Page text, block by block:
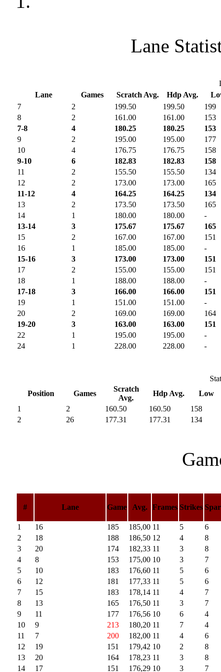
Lane
Lane
Games Scratch Avg. Hdp Avg.
7
2 199.50 199.50
199
8
2 161.00 161.00
153
7-8
4 180.25 180.25
153
9
2 195.00 195.00
177
10
4 176.75 176.75
158
9-10
6 182.83 182.83
158
11
2 155.50 155.50
134
12
2 173.00 173.00
165
11-12
4 164.25 164.25
134
13
2 173.50 173.50
165
14
1 180.00 180.00
-
13-14
3 175.67 175.67
165
15
2 167.00 167.00
151
16
1 185.00 185.00
-
15-16
3 173.00 173.00
151
17
2 155.00 155.00
151
18
1 188.00 188.00
-
17-18
3 166.00 166.00
151
19
1 151.00 151.00
-
20
2 169.00 169.00
164
19-20
3 163.00 163.00
151
22
1 195.00 195.00
-
24
1 228.00 228.00 -
Position
Games
Scratch
Avg.
Hdp Avg.
Low
1
2 160.50 160.50
158
2
26 177.31 177.31 134
# Lane Game Avg. Frames Strikes
1 16 185 185,00 11 5
6
2
18 188 186,50 12 4
8
3
20 174 182,33 11 3
8
4
8 153 175,00 10 3
7
5
10 183 176,60 11 5
6
6
12 181 177,33 11 5
6
7
15 183 178,14 11 4
7
8
13 165 176,50 11 3
7
9
11 177 176,56 10 6
4
10
9 213 180,20 11 7
4
11
7 200 182,00 11 4
6
12
19 151 179,42 10 2
8
13
20 164 178,23 11 3
8
14
17 151 176,29 10 3
7